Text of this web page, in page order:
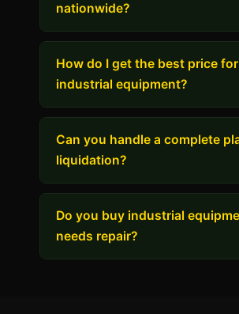
nationwide?
How do I get the best price
industrial equipment?
Can you handle a complete
liquidation?
Do you buy industrial
needs repair?